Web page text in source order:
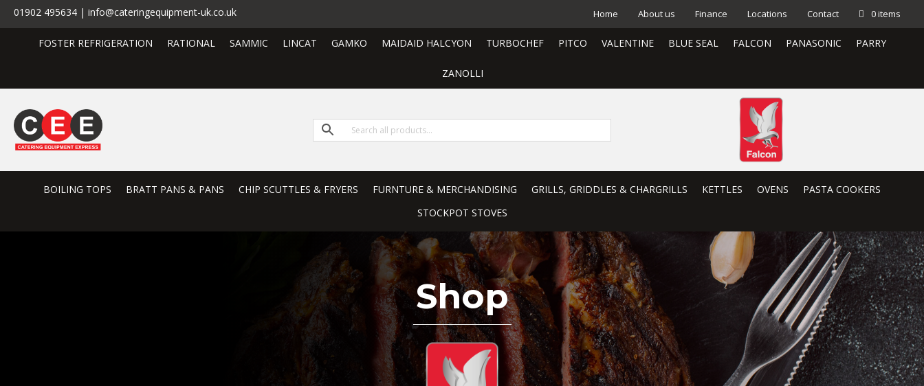
01902 495634 | info@cateringequipment-uk.co.uk Home About us Finance Locations Contact 0 items
FOSTER REFRIGERATION RATIONAL SAMMIC LINCAT GAMKO MAIDAID HALCYON TURBOCHEF PITCO VALENTINE BLUE SEAL FALCON PANASONIC PARRY
ZANOLLI
BOILING TOPS BRATT PANS & PANS CHIP SCUTTLES & FRYERS FURNTURE & MERCHANDISING GRILLS, GRIDDLES & CHARGRILLS KETTLES OVENS
PASTA COOKERS
STOCKPOT STOVES
Shop